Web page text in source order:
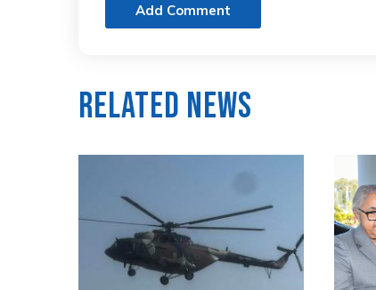
Add Comment
Related News